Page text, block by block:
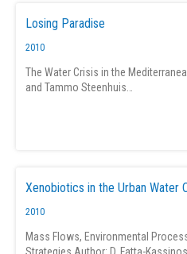
Losing Paradise
2010
The Water Crisis in the
and Tammo Steenhuis…
Xenobiotics in the Urban Water
2010
Mass Flows, Environmental